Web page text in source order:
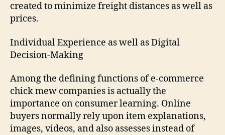
created to minimize freight distances as well as
prices.
Individual Experience as well as Digital
Decision-Making
Among the defining functions of e-commerce
chick mew companies is actually the
importance on consumer learning. Online
buyers normally rely upon item explanations,
images, videos, and also assesses instead of